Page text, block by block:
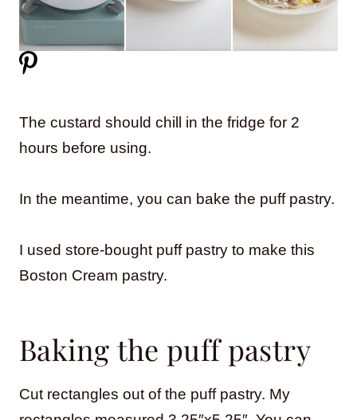
The custard should chill in the fridge for 2
hours before using.
In the meantime, you can bake the puff pastry.
I used store-bought puff pastry to make this
Boston Cream pastry.
Baking the puff pastry
Cut rectangles out of the puff pastry. My